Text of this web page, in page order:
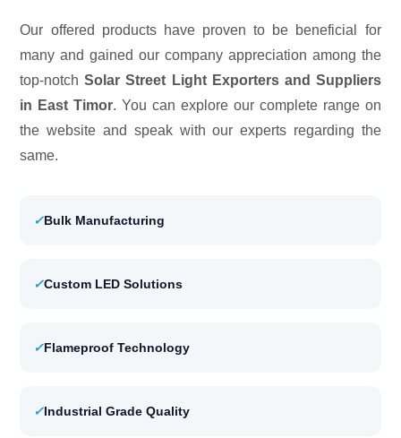
Our offered products have proven to be beneficial for
many and gained our company appreciation among the
top-notchSolar Street Light Exporters and Suppliers
in East Timor. You can explore our complete range on
the website and speak with our experts regarding the
same.
✓Bulk Manufacturing
✓Custom LED Solutions
✓Flameproof Technology
✓Industrial Grade Quality